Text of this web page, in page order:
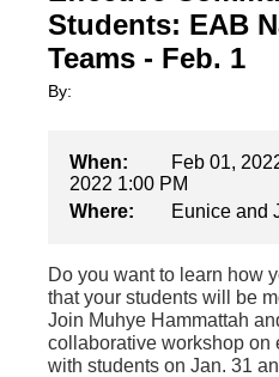
Students: EAB
Teams - Feb. 1
By:
When:
Feb 01,
2022 1:00 PM
Where:
Eunice and
Do you want to learn how
that your students will be
Join Muhye Hammattah
collaborative workshop on
with students on Jan. 31